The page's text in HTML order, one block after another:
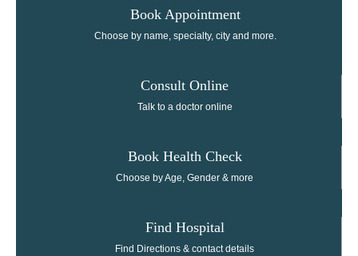
Book Appointment
Choose by name, specialty, city and more.
Consult Online​
Talk to a doctor online
Book Health Check
Choose by Age, Gender & more
Find Hospital
Find Directions & contact details